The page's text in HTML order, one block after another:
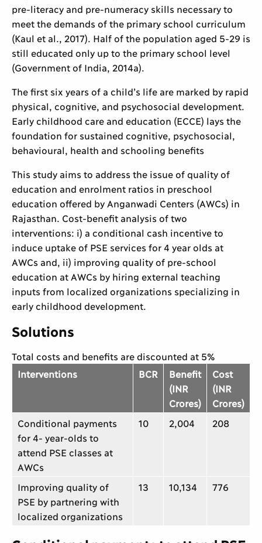
pre-literacy and pre-numeracy skills necessary to
meet the demands of the primary school curriculum
(Kaul et al., 2017). Half of the population aged 5-29 is
still educated only up to the primary school level
(Government of India, 2014a).
The first six years of a child’s life are marked by rapid
physical, cognitive, and psychosocial development.
Early childhood care and education (ECCE) lays the
foundation for sustained cognitive, psychosocial,
behavioural, health and schooling benefits
This study aims to address the issue of quality of
education and enrolment ratios in preschool
education offered by Anganwadi Centers (AWCs) in
Rajasthan. Cost-benefit analysis of two
interventions: i) a conditional cash incentive to
induce uptake of PSE services for 4 year olds at
AWCs and, ii) improving quality of pre-school
education at AWCs by hiring external teaching
inputs from localized organizations specializing in
early childhood development.
Solutions
Total costs and benefits are discounted at 5%
Interventions
BCR
Benefit
(INR
Crores)
Cost
(INR
Crores)
Conditional payments
for 4- year-olds to
attend PSE classes at
AWCs
10 2,004 208
Improving quality of
PSE by partnering with
localized organizations
13 10,134 776